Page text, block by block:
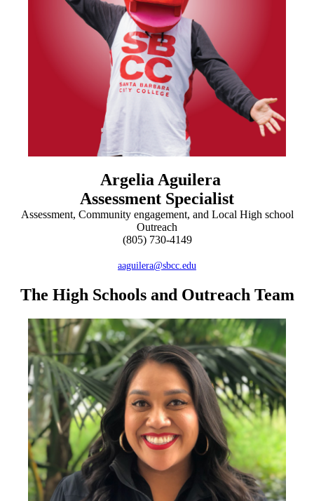
Argelia Aguilera
Assessment Specialist
Assessment, Community engagement, and Local High school
Outreach
(805) 730-4149
aaguilera@sbcc.edu
The High Schools and Outreach Team